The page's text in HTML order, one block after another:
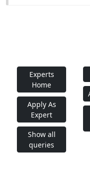
Experts
Home
Apply As
Expert
Show all
queries